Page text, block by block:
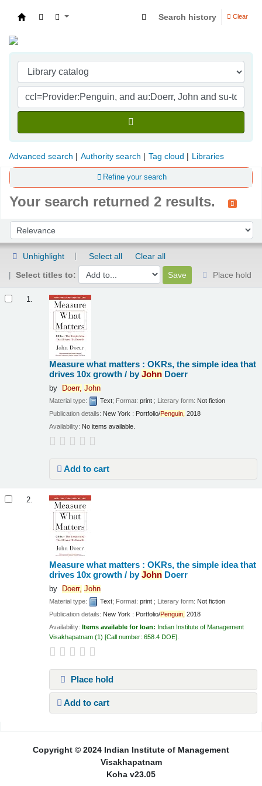
Search history Clear
Advanced search Authority search Tag cloud Libraries
Refine your search
Your search returned 2 results.
Sort by:
Unhighlight Select all
Clear all
Select titles to:
Place hold
1.
Measure what matters : OKRs, the simple idea that
drives 10x growth / byJohn Doerr
by Doerr, John
Material type: Text; Format:print ; Literary form: Not fiction
Publication details: New York : Portfolio/Penguin, 2018
Availability: No items available.
Add to cart
2.
Measure what matters : OKRs, the simple idea that
drives 10x growth / byJohn Doerr
by Doerr, John
Material type: Text; Format:print ; Literary form: Not fiction
Publication details: New York : Portfolio/Penguin, 2018
Availability: Items available for loan: Indian Institute of Management
Visakhapatnam (1) Call number:658.4 DOE .
Place hold
Add to cart
Copyright © 2024 Indian Institute of Management
Visakhapatnam
Koha v23.05